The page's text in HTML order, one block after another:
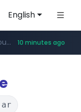
English
******.careerlauncher.com/***/*****...
www.youtube.com/***** 10 minutes ago